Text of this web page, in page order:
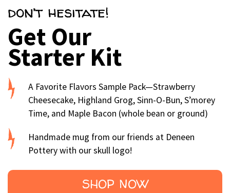
don’t hesitate!
Get Our
Starter Kit
A Favorite Flavors Sample Pack—Strawberry
Cheesecake, Highland Grog, Sinn-O-Bun, S’morey
Time, and Maple Bacon (whole bean or ground)
Handmade mug from our friends at Deneen
Pottery with our skull logo!
SHOP NOW